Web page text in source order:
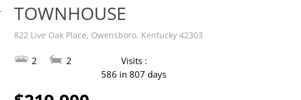
TOWNHOUSE
822 Live Oak Place, Owensboro, Kentucky 42303
2 2
Visits :
586 in 807 days